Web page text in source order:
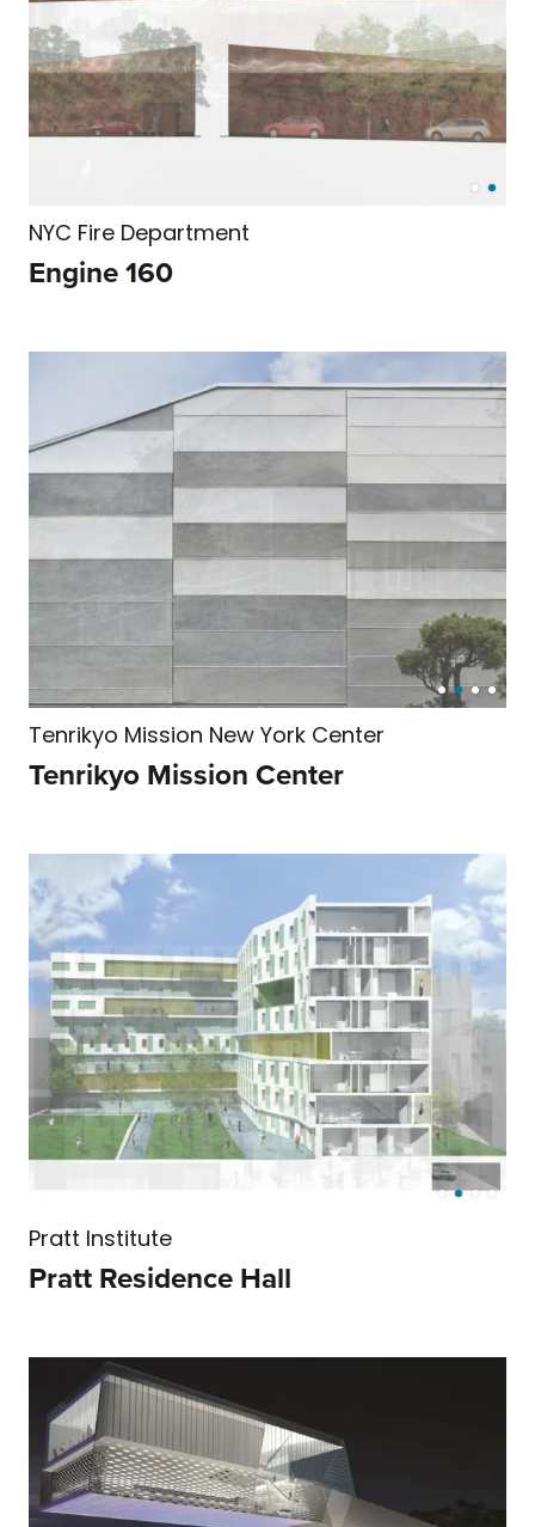
NYC Fire Department
Engine 160
Tenrikyo Mission New York Center
Tenrikyo Mission Center
Pratt Institute
Pratt Residence Hall